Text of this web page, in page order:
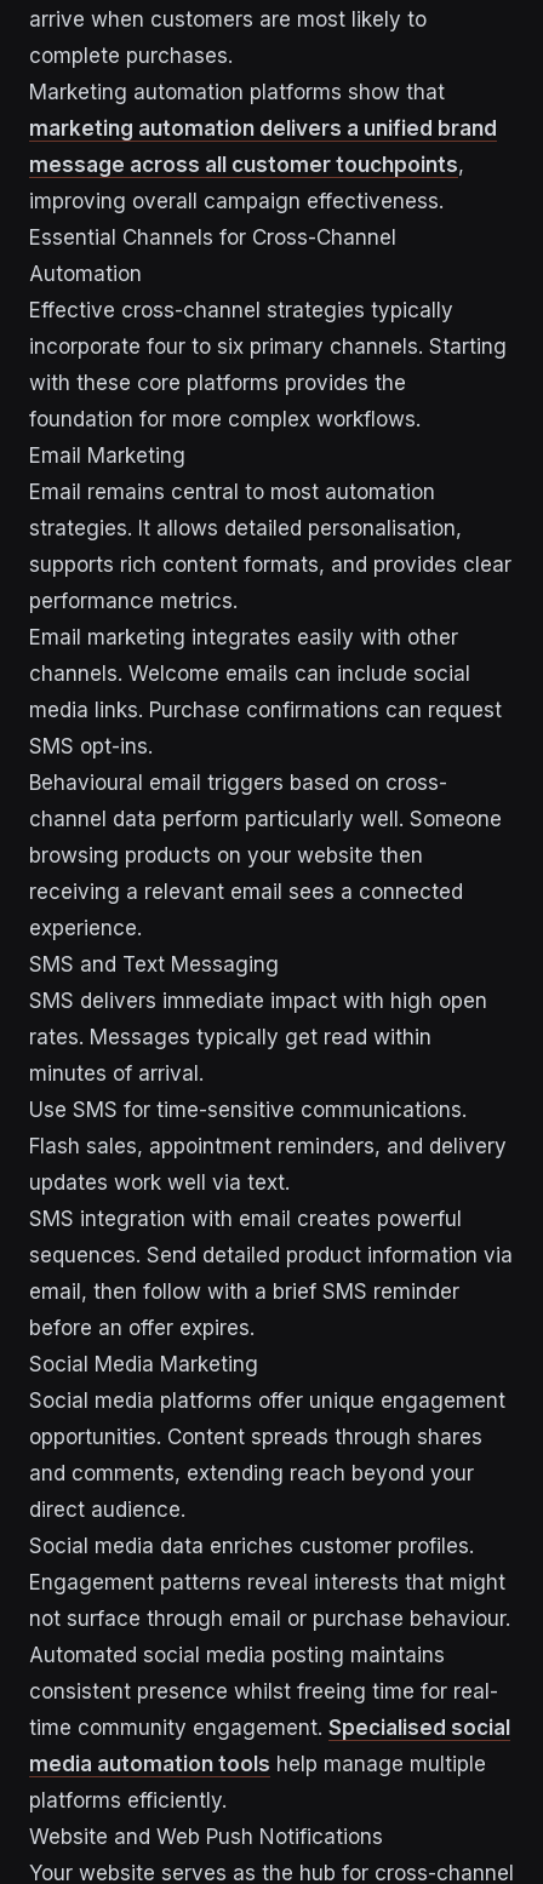
arrive when customers are most likely to
complete purchases.
Marketing automation platforms show that
marketing automation delivers a unified brand
message across all customer touchpoints,
improving overall campaign effectiveness.
Essential Channels for Cross-Channel
Automation
Effective cross-channel strategies typically
incorporate four to six primary channels. Starting
with these core platforms provides the
foundation for more complex workflows.
Email Marketing
Email remains central to most automation
strategies. It allows detailed personalisation,
supports rich content formats, and provides clear
performance metrics.
Email marketing integrates easily with other
channels. Welcome emails can include social
media links. Purchase confirmations can request
SMS opt-ins.
Behavioural email triggers based on cross-
channel data perform particularly well. Someone
browsing products on your website then
receiving a relevant email sees a connected
experience.
SMS and Text Messaging
SMS delivers immediate impact with high open
rates. Messages typically get read within
minutes of arrival.
Use SMS for time-sensitive communications.
Flash sales, appointment reminders, and delivery
updates work well via text.
SMS integration with email creates powerful
sequences. Send detailed product information via
email, then follow with a brief SMS reminder
before an offer expires.
Social Media Marketing
Social media platforms offer unique engagement
opportunities. Content spreads through shares
and comments, extending reach beyond your
direct audience.
Social media data enriches customer profiles.
Engagement patterns reveal interests that might
not surface through email or purchase behaviour.
Automated social media posting maintains
consistent presence whilst freeing time for real-
time community engagement. Specialised social
media automation tools help manage multiple
platforms efficiently.
Website and Web Push Notifications
Your website serves as the hub for cross-channel